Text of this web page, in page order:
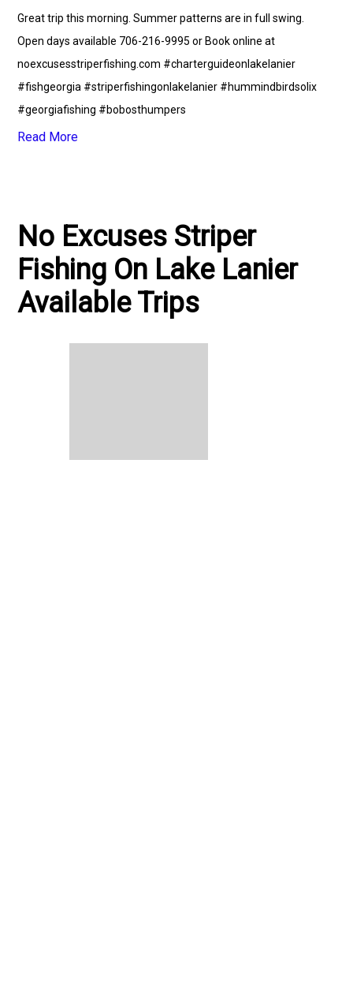
Great trip this morning. Summer patterns are in full swing.
Open days available 706-216-9995 or Book online at
noexcusesstriperfishing.com #charterguideonlakelanier
#fishgeorgia #striperfishingonlakelanier #hummindbirdsolix
#georgiafishing #bobosthumpers
Read More
No Excuses Striper
Fishing On Lake Lanier
Available Trips